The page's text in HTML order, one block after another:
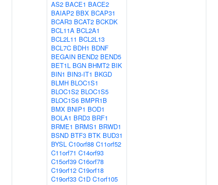
AS2 BACE1 BACE2
BAIAP2 BBX BCAP31
BCAR3 BCAT2 BCKDK
BCL11A BCL2A1
BCL2L11 BCL2L13
BCL7C BDH1 BDNF
BEGAIN BEND2 BEND5
BET1L BGN BHMT2 BIK
BIN1 BIN3-IT1 BKGD
BLMH BLOC1S1
BLOC1S2 BLOC1S5
BLOC1S6 BMPR1B
BMX BNIP1 BOD1
BOLA1 BRD3 BRF1
BRME1 BRMS1 BRWD1
BSND BTF3 BTK BUD31
BYSL C10orf88 C11orf52
C11orf71 C14orf93
C15orf39 C16orf78
C19orf12 C19orf18
C19orf33 C1D C1orf105